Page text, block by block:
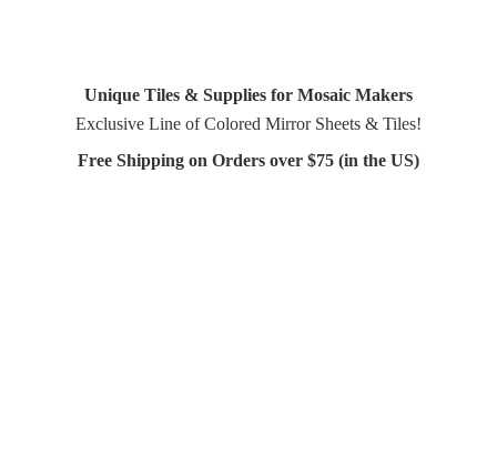
Unique Tiles & Supplies for Mosaic Makers
Exclusive Line of Colored Mirror Sheets & Tiles!
Free Shipping on Orders over $75 (in the US)